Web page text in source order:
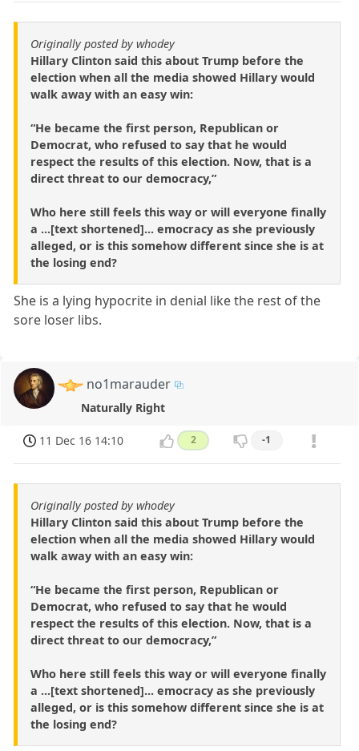
Originally posted by whodey
Hillary Clinton said this about Trump before the
election when all the media showed Hillary would
walk away with an easy win:
“He became the first person, Republican or
Democrat, who refused to say that he would
respect the results of this election. Now, that is a
direct threat to our democracy,”
Who here still feels this way or will everyone finally
a ...[text shortened]... emocracy as she previously
alleged, or is this somehow different since she is at
the losing end?
She is a lying hypocrite in denial like the rest of the
sore loser libs.
no1marauder
Naturally Right
11 Dec 16 14:10 2 -1
Originally posted by whodey
Hillary Clinton said this about Trump before the
election when all the media showed Hillary would
walk away with an easy win:
“He became the first person, Republican or
Democrat, who refused to say that he would
respect the results of this election. Now, that is a
direct threat to our democracy,”
Who here still feels this way or will everyone finally
a ...[text shortened]... emocracy as she previously
alleged, or is this somehow different since she is at
the losing end?